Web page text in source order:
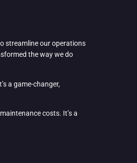
streamline our operations
the way we do
a game-changer,
costs. It’s a